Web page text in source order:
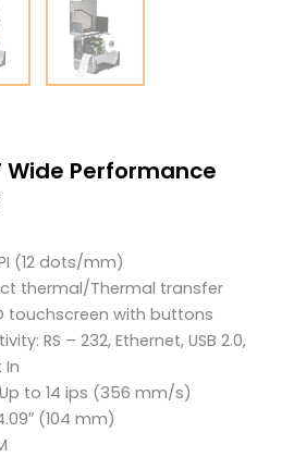
Wide Performance
(12 dots/mm)
thermal/Thermal transfer
touchscreen with buttons
RS – 232, Ethernet, USB 2.0,
In
to 14 ips (356 mm/s)
(104 mm)